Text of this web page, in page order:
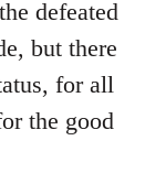
defeated
but there
for all
the good